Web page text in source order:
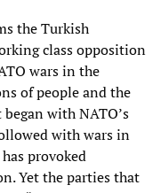
the Turkish
class opposition
wars in the
of people and the
with NATO’s
with wars in
provoked
Yet the parties that